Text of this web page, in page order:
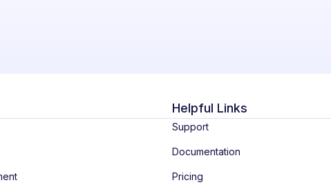
Helpful Links
Support
Documentation
Pricing